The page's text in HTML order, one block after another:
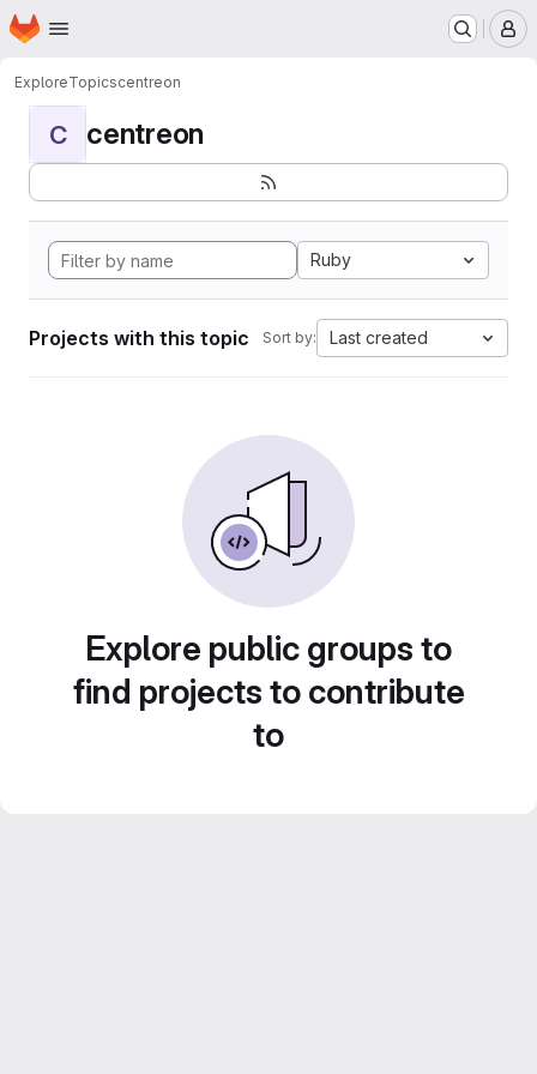
Skip to main content
Homepage
ExploreTopicscentreon
C centreon
Ruby
Projects with this topic Sort by: Last created
Explore public groups to
find projects to contribute
to